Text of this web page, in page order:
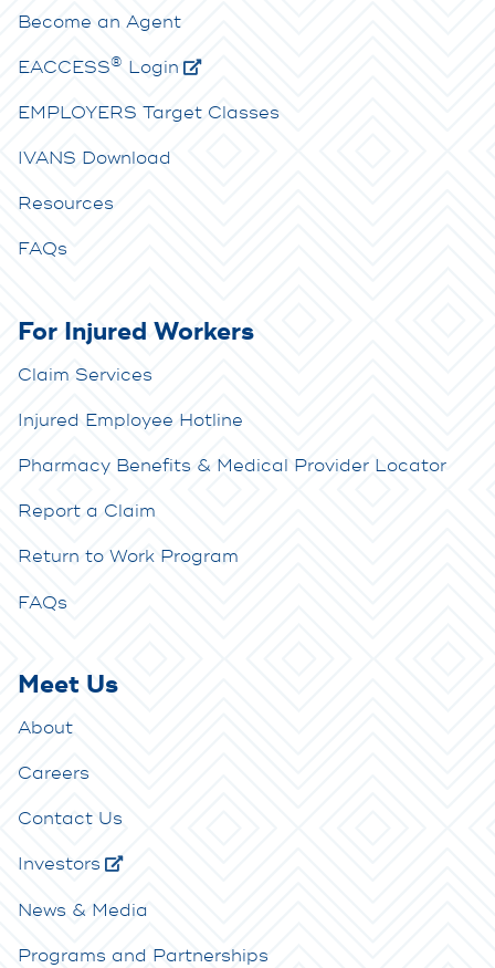
Become an Agent
EACCESS® Login
EMPLOYERS Target Classes
IVANS Download
Resources
FAQs
For Injured Workers
Claim Services
Injured Employee Hotline
Pharmacy Benefits & Medical Provider Locator
Report a Claim
Return to Work Program
FAQs
Meet Us
About
Careers
Contact Us
Investors
News & Media
Programs and Partnerships